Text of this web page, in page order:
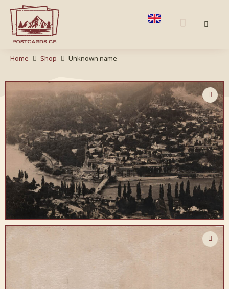
Home Shop Unknown name